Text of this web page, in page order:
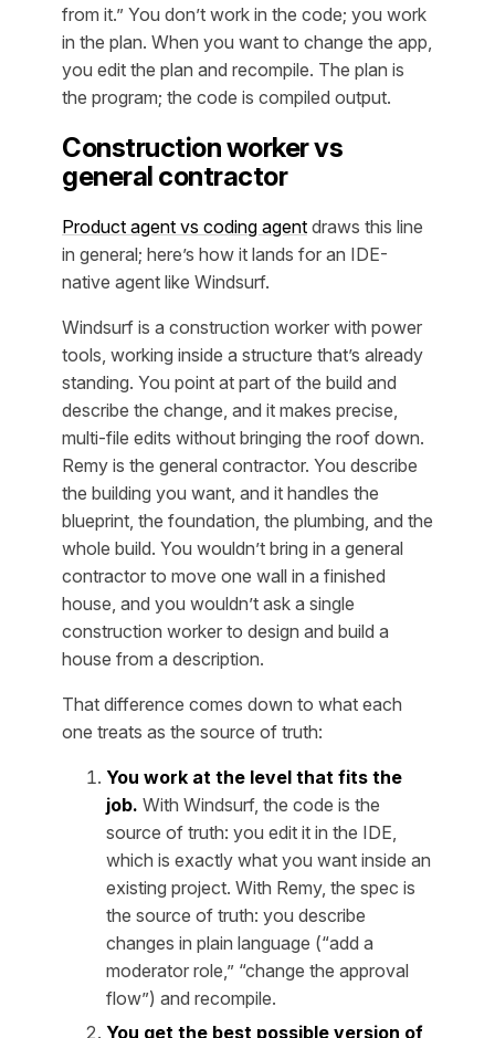
from it.” You don’t work in the code; you work
in the plan. When you want to change the app,
you edit the plan and recompile. The plan is
the program; the code is compiled output.
Construction worker vs
general contractor
Product agent vs coding agent draws this line
in general; here’s how it lands for an IDE-
native agent like Windsurf.
Windsurf is a construction worker with power
tools, working inside a structure that’s already
standing. You point at part of the build and
describe the change, and it makes precise,
multi-file edits without bringing the roof down.
Remy is the general contractor. You describe
the building you want, and it handles the
blueprint, the foundation, the plumbing, and the
whole build. You wouldn’t bring in a general
contractor to move one wall in a finished
house, and you wouldn’t ask a single
construction worker to design and build a
house from a description.
That difference comes down to what each
one treats as the source of truth:
You work at the level that fits the
job. With Windsurf, the code is the
source of truth: you edit it in the IDE,
which is exactly what you want inside an
existing project. With Remy, the spec is
the source of truth: you describe
changes in plain language (“add a
moderator role,” “change the approval
flow”) and recompile.
You get the best possible version of